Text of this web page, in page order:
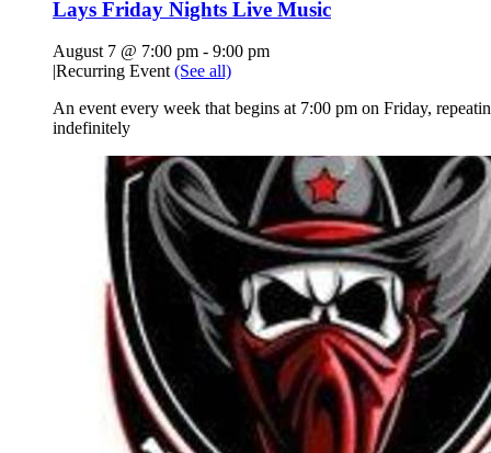
Lays Friday Nights Live Music
August 7 @ 7:00 pm - 9:00 pm
|Recurring Event (See all)
An event every week that begins at 7:00 pm on Friday,
indefinitely